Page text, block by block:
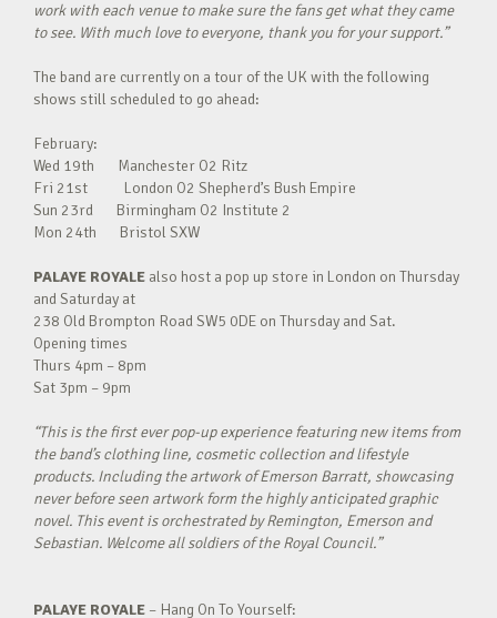
work with each venue to make sure the fans get what they came
to see. With much love to everyone, thank you for your support.”
The band are currently on a tour of the UK with the following
shows still scheduled to go ahead:
February:
Wed 19th Manchester O2 Ritz
Fri 21st London O2 Shepherd’s Bush Empire
Sun 23rd Birmingham O2 Institute 2
Mon 24th Bristol SXW
PALAYE ROYALE also host a pop up store in London on Thursday
and Saturday at
238 Old Brompton Road SW5 0DE on Thursday and Sat.
Opening times
Thurs 4pm – 8pm
Sat 3pm – 9pm
“This is the first ever pop-up experience featuring new items from
the band’s clothing line, cosmetic collection and lifestyle
products. Including the artwork of Emerson Barratt, showcasing
never before seen artwork form the highly anticipated graphic
novel. This event is orchestrated by Remington, Emerson and
Sebastian. Welcome all soldiers of the Royal Council.”
PALAYE ROYALE – Hang On To Yourself: